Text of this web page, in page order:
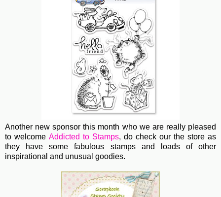
Another new sponsor this month who we are really pleased
to welcome Addicted to Stamps, do check our the store as
they have some fabulous stamps and loads of other
inspirational and unusual goodies.